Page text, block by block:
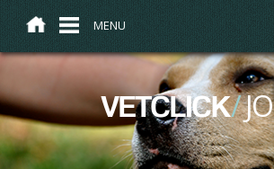
MENU
VETCLICK/